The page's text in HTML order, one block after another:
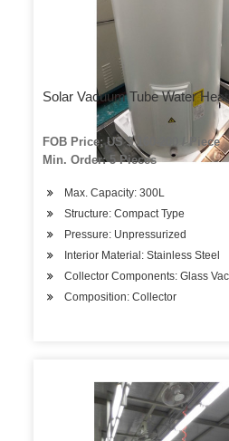
Solar Vacuum Tube Water
FOB Price: US $ 160-200 / Piece
Min. Order: 5 Pieces
Max. Capacity: 300L
Structure: Compact Type
Pressure: Unpressurized
Interior Material: Stainless Steel
Collector Components: Glass
Composition: Collector